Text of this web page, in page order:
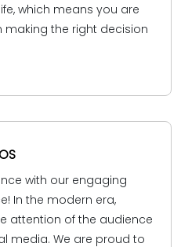
which means you are
making the right decision
with our engaging
In the modern era,
attention of the audience
media. We are proud to